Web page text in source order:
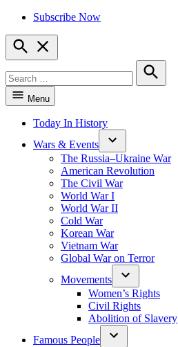
Subscribe Now
Open
Search
for:
Search
Menu
Today In History
Wars & Events
The Russia–Ukraine War
American Revolution
The Civil War
World War I
World War II
Cold War
Korean War
Vietnam War
Global War on Terror
Movements
Women’s Rights
Civil Rights
Abolition of Slavery
Famous People